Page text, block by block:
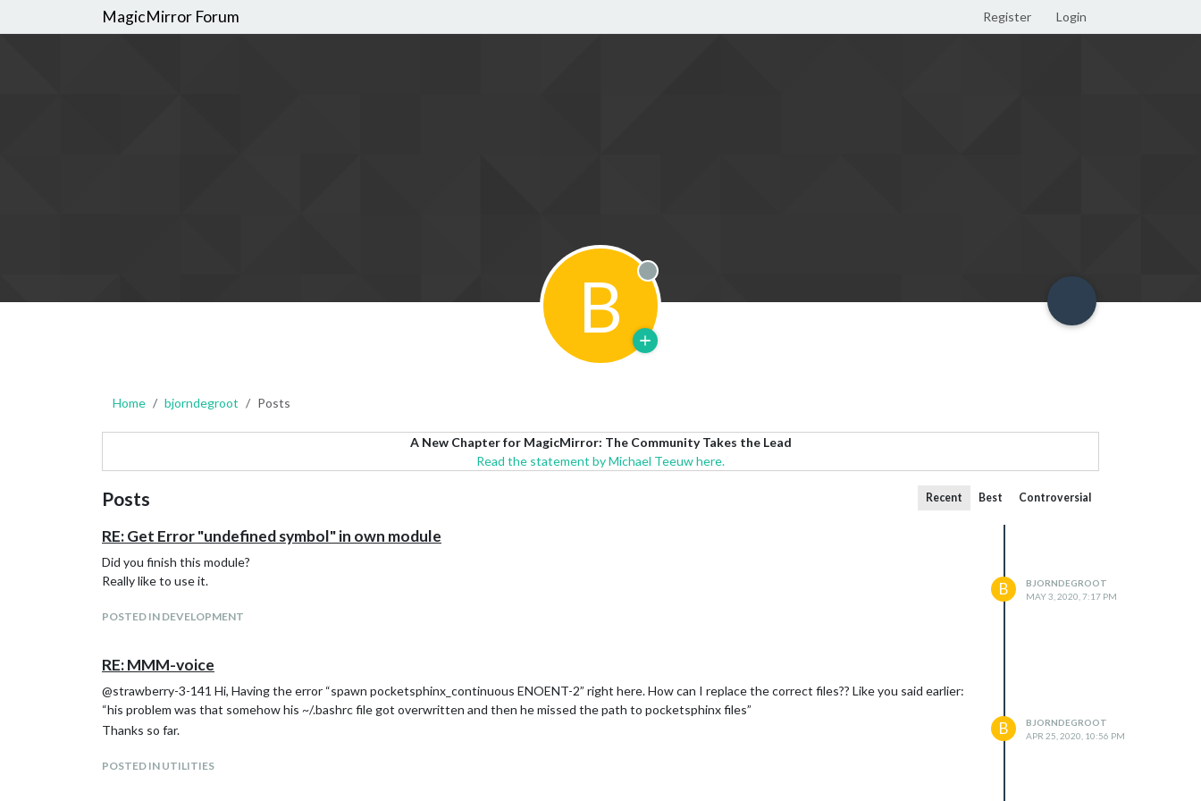
MagicMirror Forum Register Login
B Offline
Home bjorndegroot Posts
A New Chapter for MagicMirror: The Community Takes the Lead
Read the statement by Michael Teeuw here.
Posts Recent Best Controversial
RE: Get Error "undefined symbol" in own module
Did you finish this module?
Really like to use it.
POSTED IN DEVELOPMENT
B
BJORNDEGROOT
MAY 3, 2020, 7:17 PM
RE: MMM-voice
@strawberry-3-141 Hi, Having the error “spawn pocketsphinx_continuous ENOENT-2” right here. How can I replace the correct files?? Like you said earlier:
“his problem was that somehow his ~/.bashrc file got overwritten and then he missed the path to pocketsphinx files”
Thanks so far.
POSTED IN UTILITIES
B
BJORNDEGROOT
APR 25, 2020, 10:56 PM